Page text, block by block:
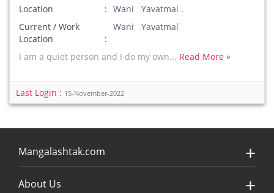
Location
Wani Yavatmal .
Current / Work
Location
Wani Yavatmal
I am a quiet person and I do my own... Read More »
Last Login : 15-November-2022
Mangalashtak.com
About Us